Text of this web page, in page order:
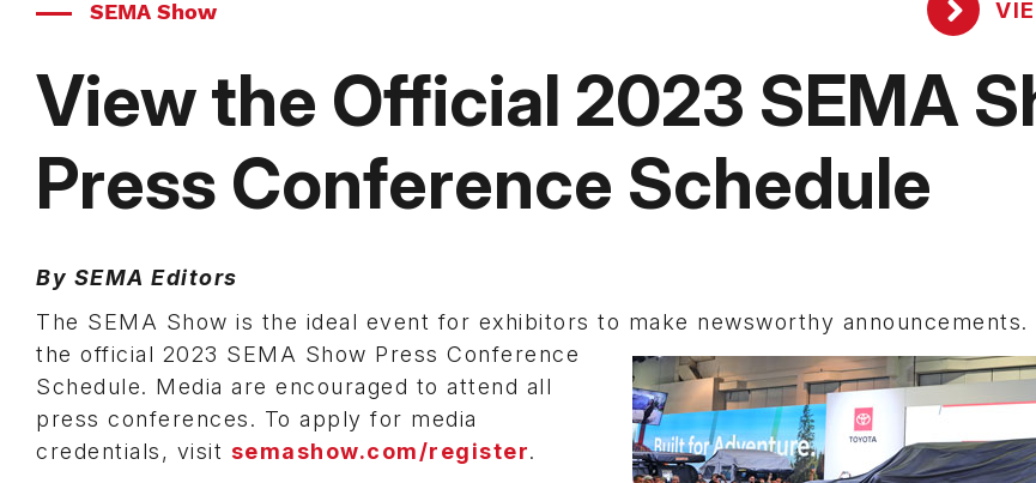
SEMA Show
View the Official 2023 SEMA
Press Conference Schedule
By SEMA Editors
The SEMA Show is the ideal event for exhibitors to make newsworthy announcements.
the official 2023 SEMA Show Press Conference
Schedule. Media are encouraged to attend all
press conferences. To apply for media
credentials, visit semashow.com/register.